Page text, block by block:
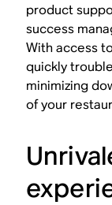
product
success
With access
quickly
minimizing
of your